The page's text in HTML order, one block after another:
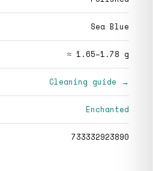
Sea Blue
≈ 1.65–1.78 g
Cleaning guide →
Enchanted
733332923890